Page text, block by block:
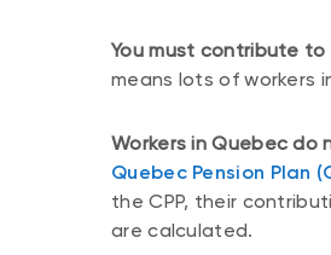
You must contribute to
means lots of workers
Workers in Quebec do
Quebec Pension Plan
the CPP, their
are calculated.